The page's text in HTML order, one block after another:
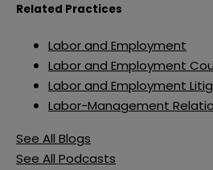
Related Practices
Labor and Employment
Labor and Employment
Labor and Employment
Labor-Management
See All Blogs
See All Podcasts